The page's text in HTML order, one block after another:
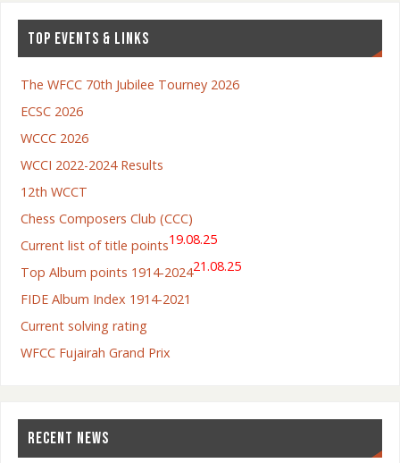
TOP EVENTS & LINKS
The WFCC 70th Jubilee Tourney 2026
ECSC 2026
WCCC 2026
WCCI 2022-2024 Results
12th WCCT
Chess Composers Club (CCC)
Current list of title points19.08.25
Top Album points 1914-202421.08.25
FIDE Album Index 1914-2021
Current solving rating
WFCC Fujairah Grand Prix
RECENT NEWS